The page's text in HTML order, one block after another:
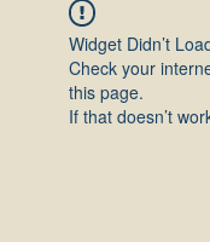
Widget Didn’t
Check your
this page.
If that doesn’t